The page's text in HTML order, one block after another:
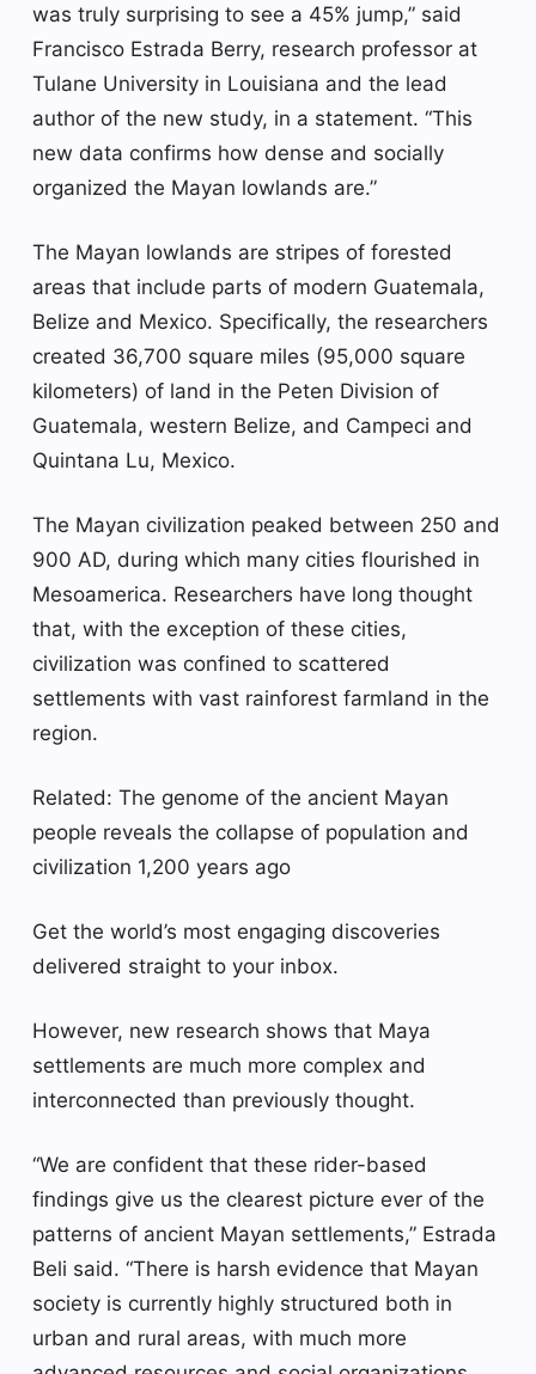
was truly surprising to see a 45% jump,” said
Francisco Estrada Berry, research professor at
Tulane University in Louisiana and the lead
author of the new study, in a statement. “This
new data confirms how dense and socially
organized the Mayan lowlands are.”
The Mayan lowlands are stripes of forested
areas that include parts of modern Guatemala,
Belize and Mexico. Specifically, the researchers
created 36,700 square miles (95,000 square
kilometers) of land in the Peten Division of
Guatemala, western Belize, and Campeci and
Quintana Lu, Mexico.
The Mayan civilization peaked between 250 and
900 AD, during which many cities flourished in
Mesoamerica. Researchers have long thought
that, with the exception of these cities,
civilization was confined to scattered
settlements with vast rainforest farmland in the
region.
Related: The genome of the ancient Mayan
people reveals the collapse of population and
civilization 1,200 years ago
Get the world’s most engaging discoveries
delivered straight to your inbox.
However, new research shows that Maya
settlements are much more complex and
interconnected than previously thought.
“We are confident that these rider-based
findings give us the clearest picture ever of the
patterns of ancient Mayan settlements,” Estrada
Beli said. “There is harsh evidence that Mayan
society is currently highly structured both in
urban and rural areas, with much more